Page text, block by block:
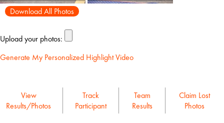
Download All Photos
Upload your photos:
Generate My Personalized Highlight Video
View
Results/Photos
Track
Participant
Team
Results
Claim Lost
Photos